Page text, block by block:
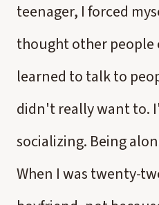
teenager, I forced
thought other people
learned to talk to
didn't really want to.
socializing. Being
When I was twenty-